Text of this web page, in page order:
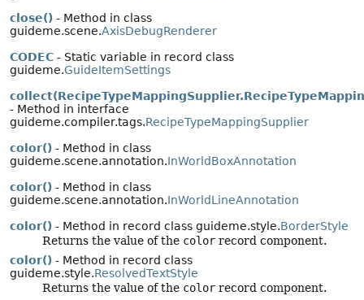
close() - Method in class
guideme.scene.AxisDebugRenderer
CODEC - Static variable in record class
guideme.GuideItemSettings
- Method in interface
guideme.compiler.tags.RecipeTypeMappingSupplier
color() - Method in class
guideme.scene.annotation.InWorldBoxAnnotation
color() - Method in class
guideme.scene.annotation.InWorldLineAnnotation
color() - Method in record class guideme.style.BorderStyle
Returns the value of the color record component.
color() - Method in record class
guideme.style.ResolvedTextStyle
Returns the value of the color record component.